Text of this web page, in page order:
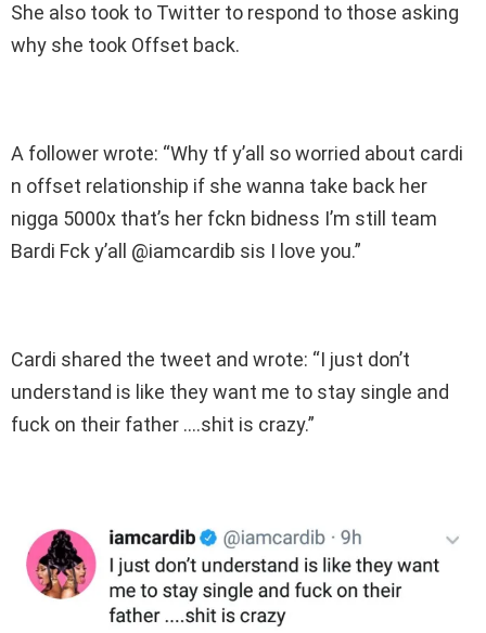
She also took to Twitter to respond to those asking
why she took Offset back.
A follower wrote: “Why tf y’all so worried about cardi
n offset relationship if she wanna take back her
nigga 5000x that’s her fckn bidness I’m still team
Bardi Fck y’all @iamcardib sis I love you.”
Cardi shared the tweet and wrote: “I just don’t
understand is like they want me to stay single and
fuck on their father ….shit is crazy.”